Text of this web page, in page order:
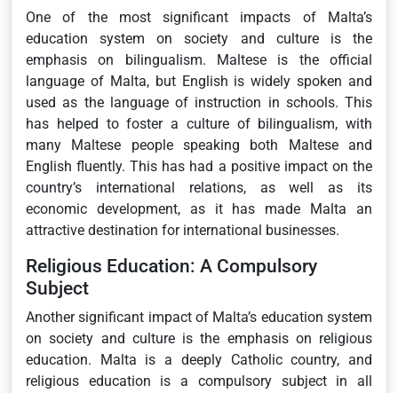
One of the most significant impacts of Malta’s
education system on society and culture is the
emphasis on bilingualism. Maltese is the official
language of Malta, but English is widely spoken and
used as the language of instruction in schools. This
has helped to foster a culture of bilingualism, with
many Maltese people speaking both Maltese and
English fluently. This has had a positive impact on the
country’s international relations, as well as its
economic development, as it has made Malta an
attractive destination for international businesses.
Religious Education: A Compulsory
Subject
Another significant impact of Malta’s education system
on society and culture is the emphasis on religious
education. Malta is a deeply Catholic country, and
religious education is a compulsory subject in all